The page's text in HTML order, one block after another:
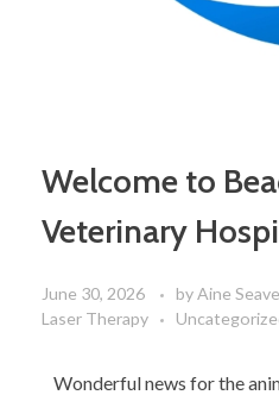
Welcome to
Veterinary
June 30, 2026 byAine
Laser Therapy
Wonderful news for the